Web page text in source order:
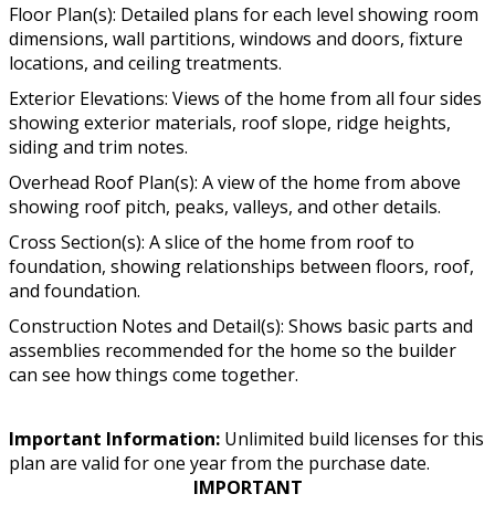
Floor Plan(s): Detailed plans for each level showing room
dimensions, wall partitions, windows and doors, fixture
locations, and ceiling treatments.
Exterior Elevations: Views of the home from all four sides
showing exterior materials, roof slope, ridge heights,
siding and trim notes.
Overhead Roof Plan(s): A view of the home from above
showing roof pitch, peaks, valleys, and other details.
Cross Section(s): A slice of the home from roof to
foundation, showing relationships between floors, roof,
and foundation.
Construction Notes and Detail(s): Shows basic parts and
assemblies recommended for the home so the builder
can see how things come together.
Important Information: Unlimited build licenses for this
plan are valid for one year from the purchase date.
IMPORTANT